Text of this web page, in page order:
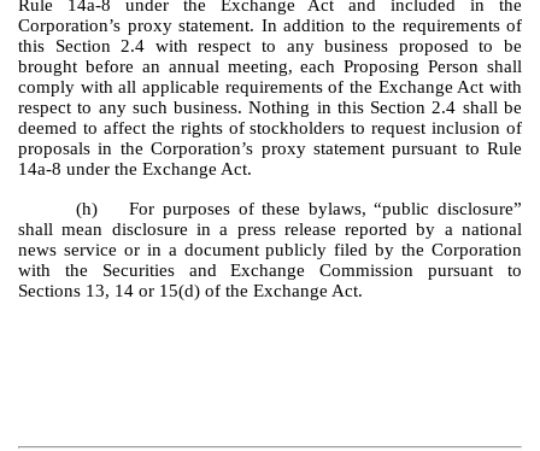
Rule 14a-8 under the Exchange Act and included in the
Corporation’s proxy statement. In addition to the requirements of
this Section 2.4 with respect to any business proposed to be
brought before an annual meeting, each Proposing Person shall
comply with all applicable requirements of the Exchange Act with
respect to any such business. Nothing in this Section 2.4 shall be
deemed to affect the rights of stockholders to request inclusion of
proposals in the Corporation’s proxy statement pursuant to Rule
14a-8 under the Exchange Act.
(h) For purposes of these bylaws, “public disclosure”
shall mean disclosure in a press release reported by a national
news service or in a document publicly filed by the Corporation
with the Securities and Exchange Commission pursuant to
Sections 13, 14 or 15(d) of the Exchange Act.